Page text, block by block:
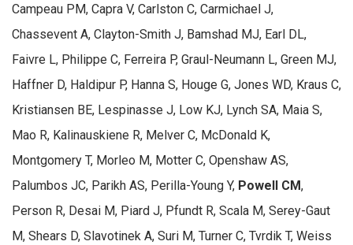
Campeau PM, Capra V, Carlston C, Carmichael J,
Chassevent A, Clayton-Smith J, Bamshad MJ, Earl DL,
Faivre L, Philippe C, Ferreira P, Graul-Neumann L, Green MJ,
Haffner D, Haldipur P, Hanna S, Houge G, Jones WD, Kraus C,
Kristiansen BE, Lespinasse J, Low KJ, Lynch SA, Maia S,
Mao R, Kalinauskiene R, Melver C, McDonald K,
Montgomery T, Morleo M, Motter C, Openshaw AS,
Palumbos JC, Parikh AS, Perilla-Young Y, Powell CM,
Person R, Desai M, Piard J, Pfundt R, Scala M, Serey-Gaut
M, Shears D, Slavotinek A, Suri M, Turner C, Tvrdik T, Weiss